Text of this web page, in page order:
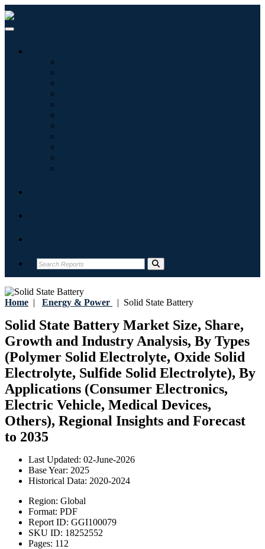
Home | Energy & Power | Solid State Battery
Solid State Battery Market Size, Share,
Growth and Industry Analysis, By Types
(Polymer Solid Electrolyte, Oxide Solid
Electrolyte, Sulfide Solid Electrolyte), By
Applications (Consumer Electronics,
Electric Vehicle, Medical Devices,
Others), Regional Insights and Forecast
to 2035
Last Updated: 02-June-2026
Base Year: 2025
Historical Data: 2020-2024
Region: Global
Format: PDF
Report ID: GGI100079
SKU ID: 18252552
Pages: 112